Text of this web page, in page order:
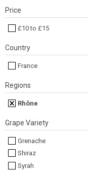
Price
£10 to £15
Country
France
Regions
Rhône
Grape Variety
Grenache
Shiraz
Syrah